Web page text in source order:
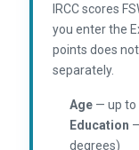
IRCC scores
you enter the
points does
separately.
Age — up to
Education
degrees)